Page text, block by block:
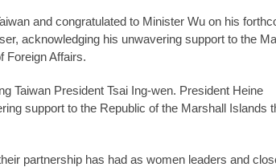
and congratulated to Minister Wu on his
acknowledging his unwavering support to the
Foreign Affairs.
Taiwan President Tsai Ing-wen. President Heine
support to the Republic of the Marshall Islands
partnership has had as women leaders and